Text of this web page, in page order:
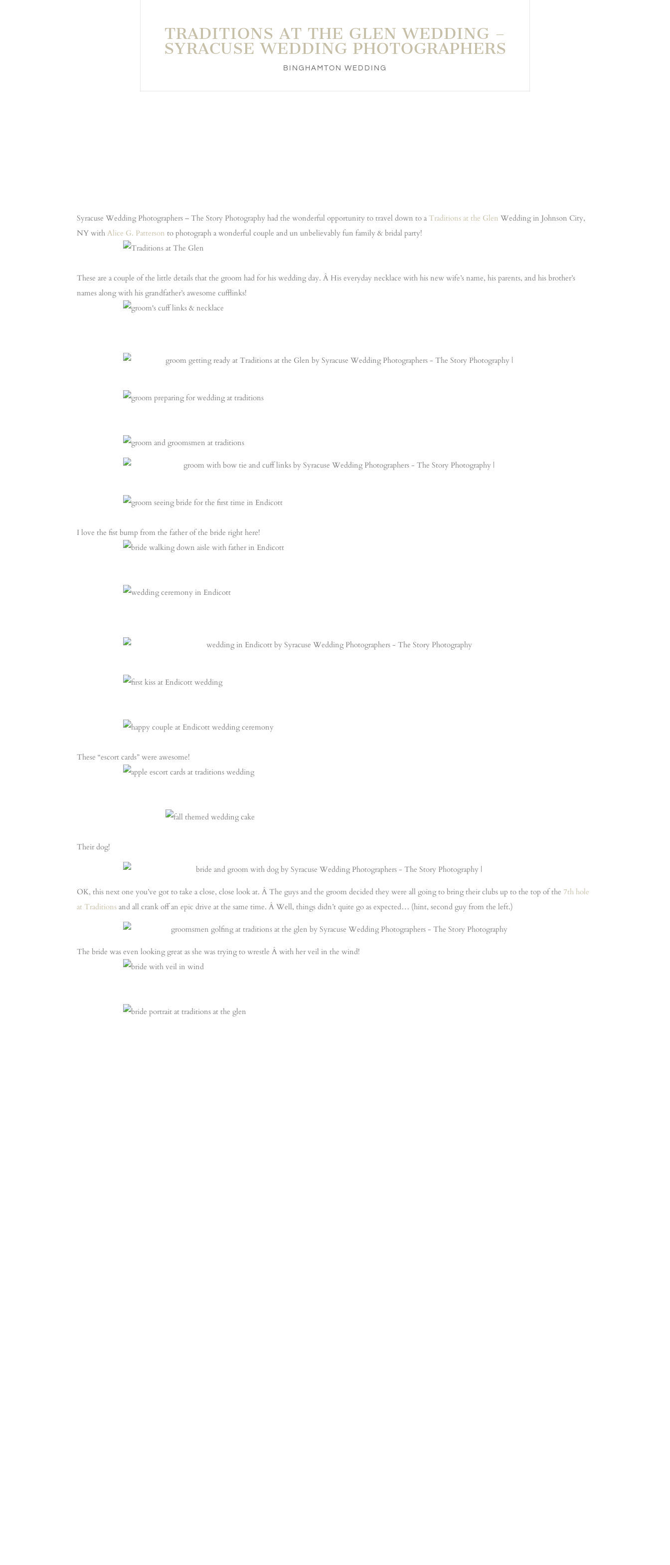
TRADITIONS AT THE GLEN WEDDING –
SYRACUSE WEDDING PHOTOGRAPHERS
BINGHAMTON WEDDING
Syracuse Wedding Photographers – The Story Photography had the wonderful opportunity to travel down to aTraditions at the Glen Wedding in Johnson City,
NY withAlice G. Patterson to photograph a wonderful couple and un unbelievably fun family & bridal party!
These are a couple of the little details that the groom had for his wedding day. Â His everyday necklace with his new wife’s name, his parents, and his brother’s
names along with his grandfather’s awesome cufflinks!
I love the fist bump from the father of the bride right here!
These “escort cards” were awesome!
Their dog!
OK, this next one you’ve got to take a close, close look at. Â The guys and the groom decided they were all going to bring their clubs up to the top of the7th hole
at Traditions and all crank off an epic drive at the same time. Â Well, things didn’t quite go as expected… (hint, second guy from the left.)
The bride was even looking great as she was trying to wrestle Â with her veil in the wind!